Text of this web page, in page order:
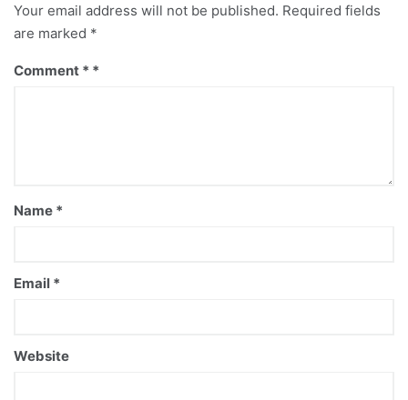
Your email address will not be published. Required fields
are marked *
Comment *
Name *
Email *
Website